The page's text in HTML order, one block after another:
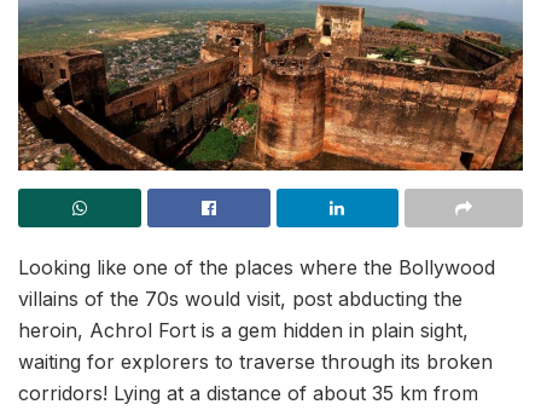
Looking like one of the places where the Bollywood
villains of the 70s would visit, post abducting the
heroin, Achrol Fort is a gem hidden in plain sight,
waiting for explorers to traverse through its broken
corridors! Lying at a distance of about 35 km from